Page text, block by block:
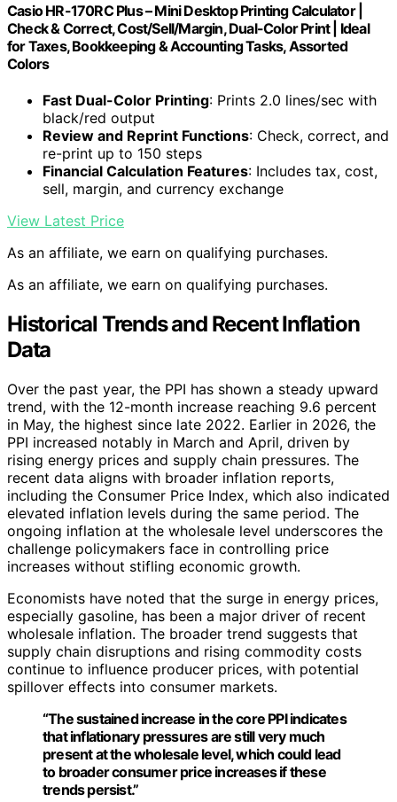
Casio HR-170RC Plus – Mini Desktop Printing Calculator |
Check & Correct, Cost/Sell/Margin, Dual-Color Print | Ideal
for Taxes, Bookkeeping & Accounting Tasks, Assorted
Colors
Fast Dual-Color Printing: Prints 2.0 lines/sec with
black/red output
Review and Reprint Functions: Check, correct, and
re-print up to 150 steps
Financial Calculation Features: Includes tax, cost,
sell, margin, and currency exchange
View Latest Price
As an affiliate, we earn on qualifying purchases.
As an affiliate, we earn on qualifying purchases.
Historical Trends and Recent Inflation
Data
Over the past year, the PPI has shown a steady upward
trend, with the 12-month increase reaching 9.6 percent
in May, the highest since late 2022. Earlier in 2026, the
PPI increased notably in March and April, driven by
rising energy prices and supply chain pressures. The
recent data aligns with broader inflation reports,
including the Consumer Price Index, which also indicated
elevated inflation levels during the same period. The
ongoing inflation at the wholesale level underscores the
challenge policymakers face in controlling price
increases without stifling economic growth.
Economists have noted that the surge in energy prices,
especially gasoline, has been a major driver of recent
wholesale inflation. The broader trend suggests that
supply chain disruptions and rising commodity costs
continue to influence producer prices, with potential
spillover effects into consumer markets.
“The sustained increase in the core PPI indicates
that inflationary pressures are still very much
present at the wholesale level, which could lead
to broader consumer price increases if these
trends persist.”